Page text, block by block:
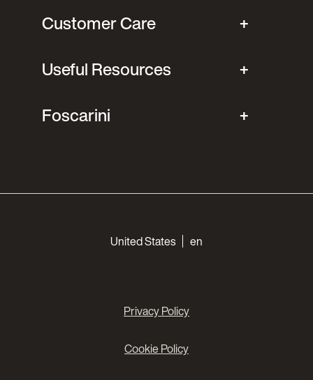
Customer Care
Useful Resources
Foscarini
United States en
Privacy Policy
Cookie Policy